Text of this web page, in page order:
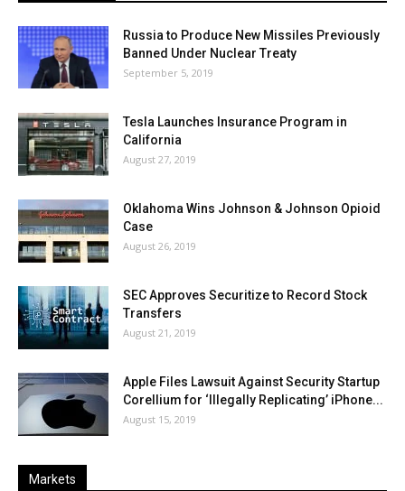
Russia to Produce New Missiles Previously
Banned Under Nuclear Treaty
September 5, 2019
Tesla Launches Insurance Program in
California
August 27, 2019
Oklahoma Wins Johnson & Johnson Opioid
Case
August 26, 2019
SEC Approves Securitize to Record Stock
Transfers
August 21, 2019
Apple Files Lawsuit Against Security Startup
Corellium for ‘Illegally Replicating’ iPhone...
August 15, 2019
Markets